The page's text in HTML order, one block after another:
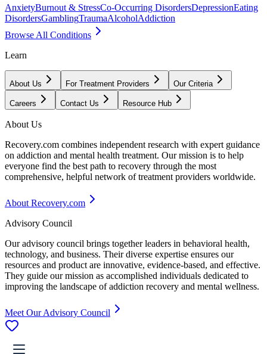
AnxietyBurnout & StressCo-Occurring DisordersDepressionEating
DisordersGamblingTraumaAlcoholAddiction
Browse All Conditions
Learn
About Us For Treatment Providers Our Criteria
Careers Contact Us Resource Hub
About Us
Recovery.com combines independent research with expert guidance
on addiction and mental health treatment. Our mission is to help
everyone find the best path to recovery through the most
comprehensive, helpful network of treatment providers worldwide.
About Recovery.com
Advisory Council
Our advisory council brings together leaders in behavioral health,
technology, and business. Their diverse expertise ensures our
resources and product are innovative, evidence-based, and effective.
They guide our mission as accomplished individuals dedicated to
improving the landscape of addiction recovery and mental wellness.
Meet Our Advisory Council